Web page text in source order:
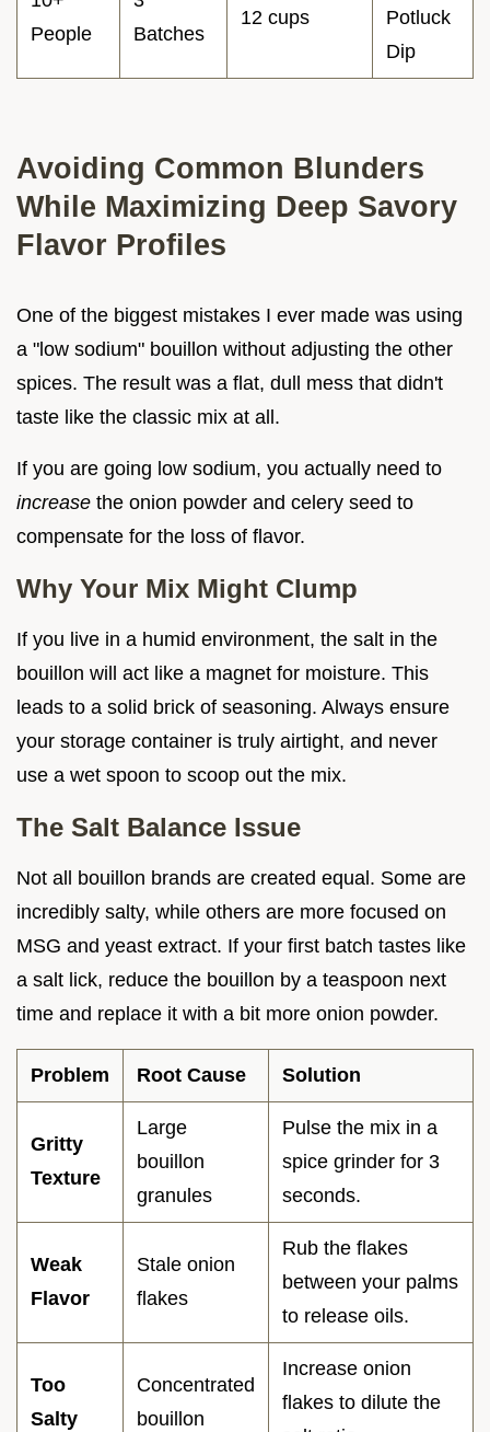
People
Batches
12 cups
Potluck
Dip
Avoiding Common Blunders
While Maximizing Deep Savory
Flavor Profiles
One of the biggest mistakes I ever made was using
a "low sodium" bouillon without adjusting the other
spices. The result was a flat, dull mess that didn't
taste like the classic mix at all.
If you are going low sodium, you actually need to
increase the onion powder and celery seed to
compensate for the loss of flavor.
Why Your Mix Might Clump
If you live in a humid environment, the salt in the
bouillon will act like a magnet for moisture. This
leads to a solid brick of seasoning. Always ensure
your storage container is truly airtight, and never
use a wet spoon to scoop out the mix.
The Salt Balance Issue
Not all bouillon brands are created equal. Some are
incredibly salty, while others are more focused on
MSG and yeast extract. If your first batch tastes like
a salt lick, reduce the bouillon by a teaspoon next
time and replace it with a bit more onion powder.
Problem Root Cause Solution
Gritty
Texture
Large
bouillon
granules
Pulse the mix in a
spice grinder for 3
seconds.
Weak
Flavor
Stale onion
flakes
Rub the flakes
between your palms
to release oils.
Too
Salty
Concentrated
bouillon
Increase onion
flakes to dilute the